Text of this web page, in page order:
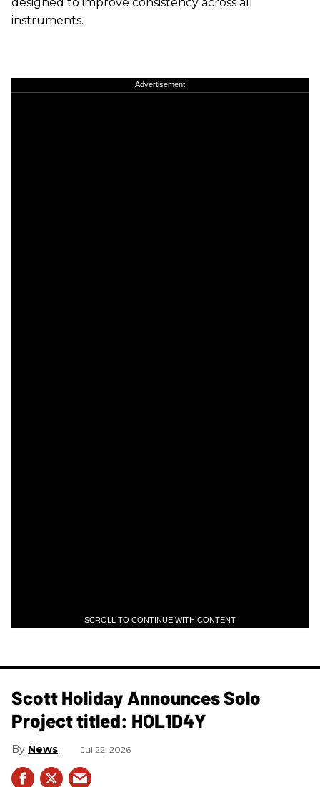
instruments.
Advertisement
SCROLL TO CONTINUE WITH CONTENT
Scott Holiday Announces Solo
Project titled: HOL1D4Y
News Jul 22, 2026